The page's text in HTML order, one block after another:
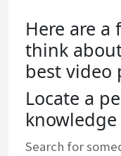
Here are
think
best video
Locate a
Search for